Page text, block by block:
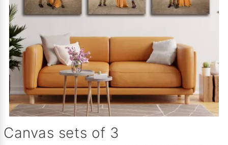
Canvas sets of 3